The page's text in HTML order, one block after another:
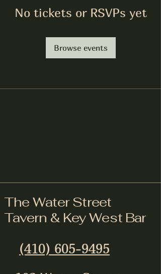
No tickets or RSVPs yet
Browse events
The Water Street
Tavern & Key West Bar
(410) 605-9495